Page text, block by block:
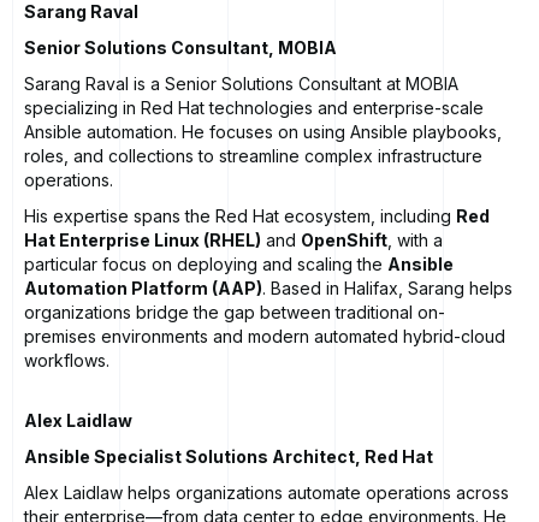
Sarang Raval
Senior Solutions Consultant, MOBIA
Sarang Raval is a Senior Solutions Consultant at MOBIA
specializing in Red Hat technologies and enterprise-scale
Ansible automation. He focuses on using Ansible playbooks,
roles, and collections to streamline complex infrastructure
operations.
His expertise spans the Red Hat ecosystem, including Red
Hat Enterprise Linux (RHEL) and OpenShift , with a
particular focus on deploying and scaling the Ansible
Automation Platform (AAP). Based in Halifax, Sarang helps
organizations bridge the gap between traditional on-
premises environments and modern automated hybrid-cloud
workflows.
Alex Laidlaw
Ansible Specialist Solutions Architect, Red Hat
Alex Laidlaw helps organizations automate operations across
their enterprise—from data center to edge environments. He